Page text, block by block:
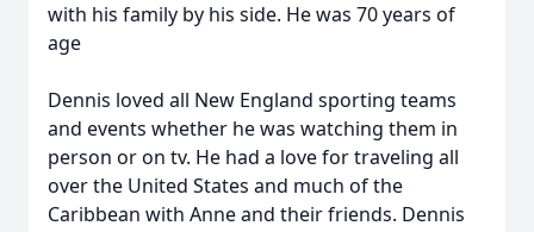
with his family by his side. He was 70 years of
age
Dennis loved all New England sporting teams
and events whether he was watching them in
person or on tv. He had a love for traveling all
over the United States and much of the
Caribbean with Anne and their friends. Dennis